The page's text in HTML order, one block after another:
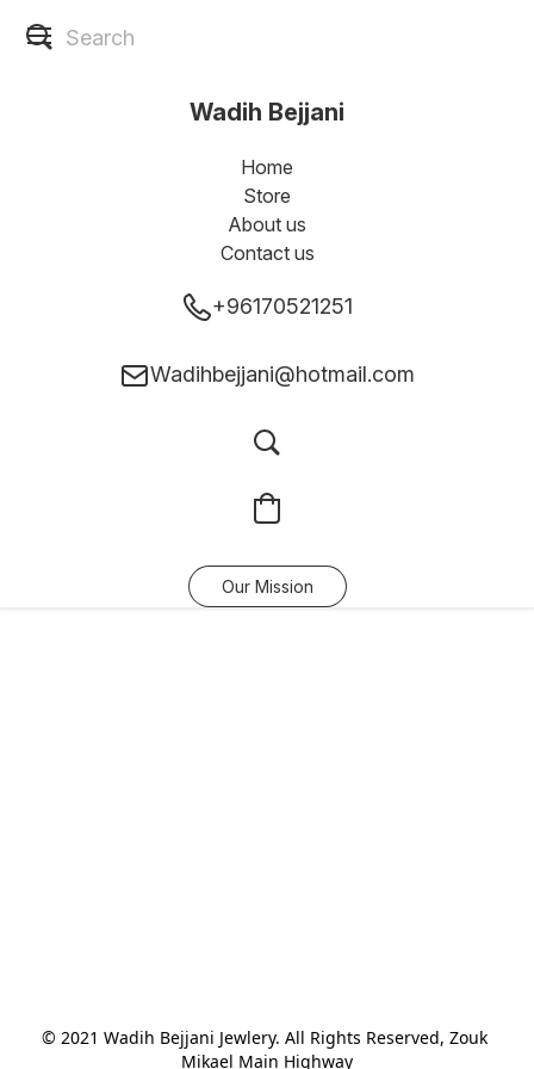
Wadih Bejjani
Home
Store
About us
Contact us
+96170521251
Wadihbejjani@hotmail.com
Our Mission
© 2021 Wadih Bejjani Jewlery. All Rights Reserved, Zouk
Mikael Main Highway